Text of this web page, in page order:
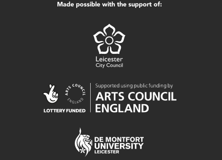
Made possible with the support of: